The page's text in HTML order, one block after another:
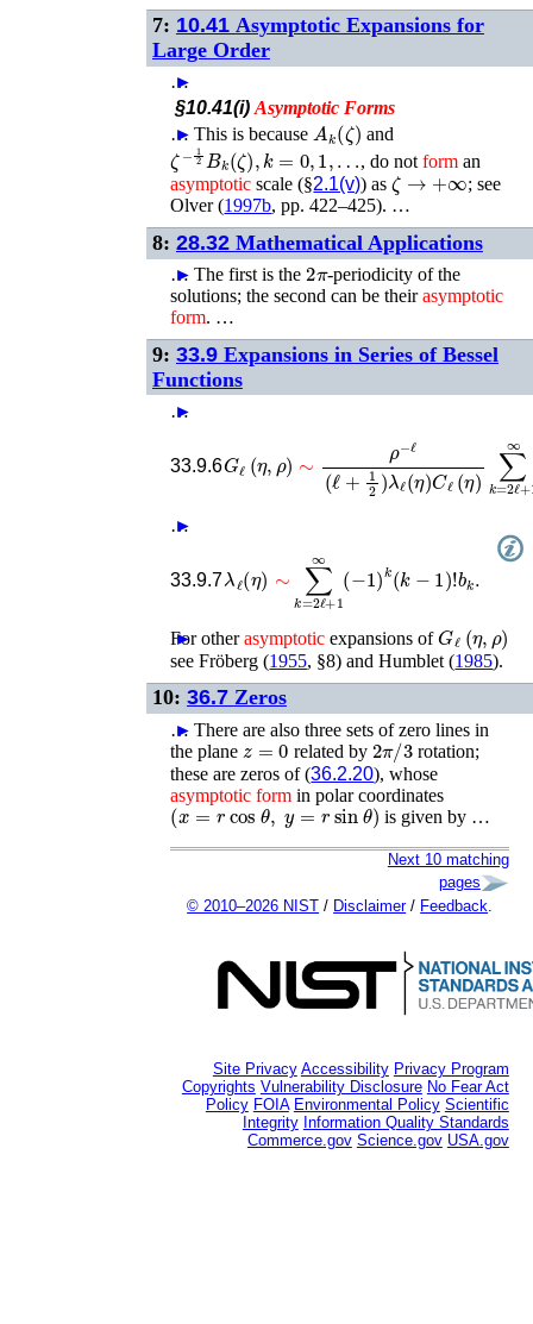
7: 10.41 Asymptotic Expansions for
Large Order
…
►
§10.41(i)Asymptotic Forms
…
► This is because A ( ζ) and
ζ− 12B k( ζ) k 1 … , do not forman
asymptotic scale (§2.1(v)) asζ→+∞
; see
Olver (1997b, pp. 422–425). …
8: 28.32 Mathematical Applications
…
► The first is the 2π-periodicity of the
solutions; the second can be theirasymptotic
form. …
9: 33.9 Expansions in Series of Bessel
Functions
…
►
33.9.6
ℓ( k=
…
►
33.9.7
=
►
For otherasymptotic expansions ofGℓ (η
)
seeFröberg (1955, §8) andHumblet (1985).
10: 36.7 Zeros
…
► There are also three sets of zero lines in
the plane z= 0 related by 2π/3rotation;
these are zeros of (36.2.20), whose
asymptotic form in polar coordinates
(x=rcosθ, y=rsinθ) is given by …
Next 10 matching
pages
© 2010–2026 NIST / Disclaimer/ Feedback
Site Privacy Accessibility Privacy Program
Copyrights Vulnerability Disclosure No Fear Act
Policy FOIA Environmental Policy Scientific
Integrity Information Quality Standards
Commerce.gov Science.gov USA.gov